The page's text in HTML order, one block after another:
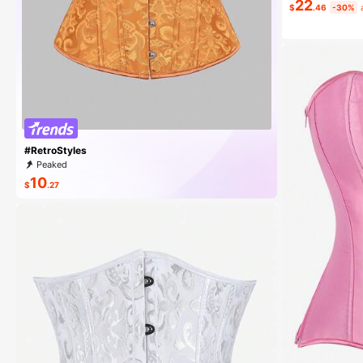
#RetroStyles
Peaked
$10.27
#10 Bestseller
$22.46 -30%